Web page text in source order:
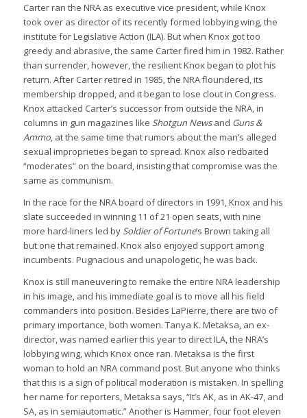
Carter ran the NRA as executive vice president, while Knox
took over as director of its recently formed lobbying wing, the
institute for Legislative Action (ILA). But when Knox got too
greedy and abrasive, the same Carter fired him in 1982. Rather
than surrender, however, the resilient Knox began to plot his
return. After Carter retired in 1985, the NRA floundered, its
membership dropped, and it began to lose clout in Congress.
Knox attacked Carter’s successor from outside the NRA, in
columns in gun magazines like Shotgun Newsand Guns &
Ammo, at the same time that rumors about the man’s alleged
sexual improprieties began to spread. Knox also redbaited
“moderates” on the board, insisting that compromise was the
same as communism.
In the race for the NRA board of directors in 1991, Knox and his
slate succeeded in winning 11 of 21 open seats, with nine
more hard-liners led by Soldier of Fortune‘s Brown taking all
but one that remained. Knox also enjoyed support among
incumbents. Pugnacious and unapologetic, he was back.
Knox is still maneuvering to remake the entire NRA leadership
in his image, and his immediate goal is to move all his field
commanders into position. Besides LaPierre, there are two of
primary importance, both women. Tanya K. Metaksa, an ex-
director, was named earlier this year to direct ILA, the NRA’s
lobbying wing, which Knox once ran. Metaksa is the first
woman to hold an NRA command post. But anyone who thinks
that this is a sign of political moderation is mistaken. In spelling
her name for reporters, Metaksa says, “It’s AK, as in AK-47, and
SA, as in semiautomatic.” Another is Hammer, four foot eleven